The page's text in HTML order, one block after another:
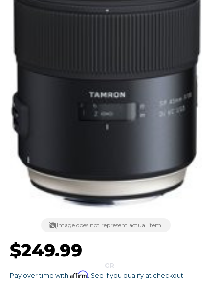
Image does not represent actual item.
$249.99
OR
Pay over time with Affirm. See if you qualify at checkout.